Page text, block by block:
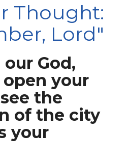
Thought:
Lord"
our God,
open your
the
of the city
your